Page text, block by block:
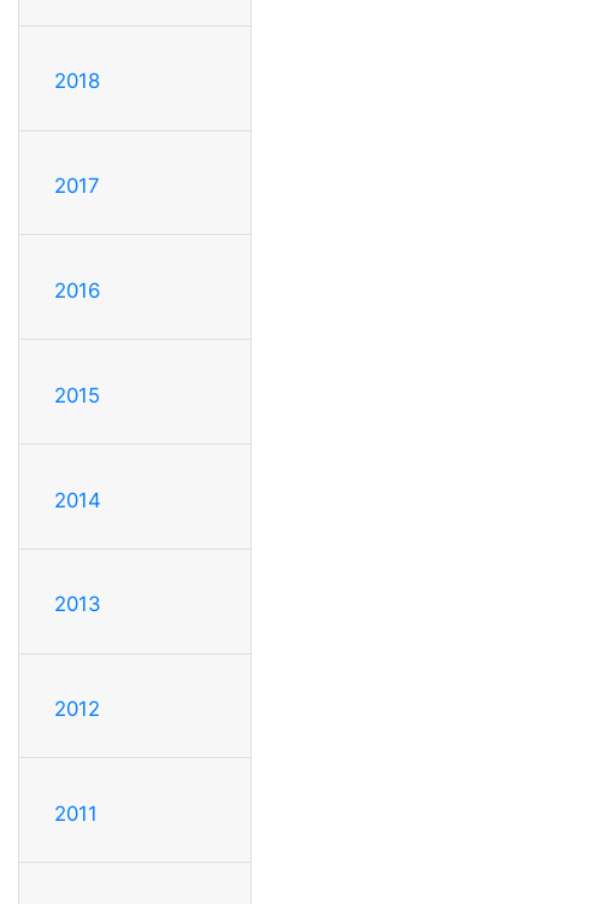
2018
2017
2016
2015
2014
2013
2012
2011